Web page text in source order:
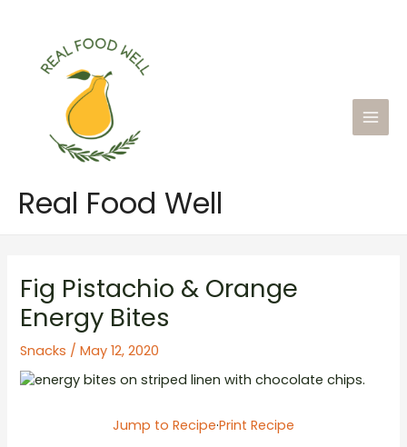
Real Food Well
Main
Fig Pistachio & Orange
Energy Bites
Snacks /May 12, 2020
Jump to Recipe·Print Recipe